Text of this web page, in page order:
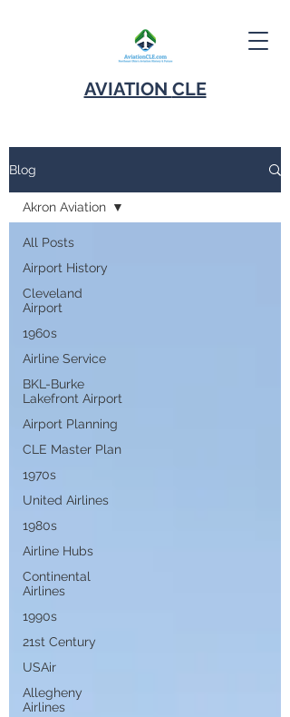
AVIATION CLE
Blog
All Posts
Airport History
Cleveland
Airport
1960s
Airline Service
BKL-Burke
Lakefront Airport
Airport Planning
CLE Master Plan
1970s
United Airlines
1980s
Airline Hubs
Continental
Airlines
1990s
21st Century
USAir
Allegheny
Airlines
Akron Aviation